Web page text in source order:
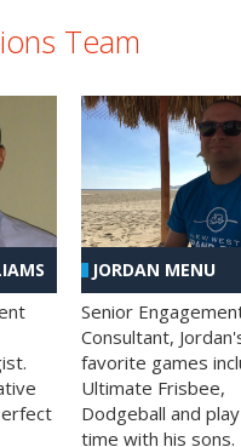
Team
JORDAN MENU
Senior
Consultant,
favorite games
Ultimate Frisbee,
Dodgeball and play
time with his sons.